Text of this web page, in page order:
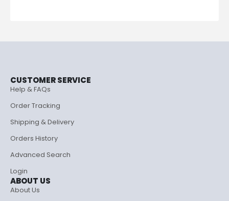
CUSTOMER SERVICE
Help & FAQs
Order Tracking
Shipping & Delivery
Orders History
Advanced Search
Login
ABOUT US
About Us